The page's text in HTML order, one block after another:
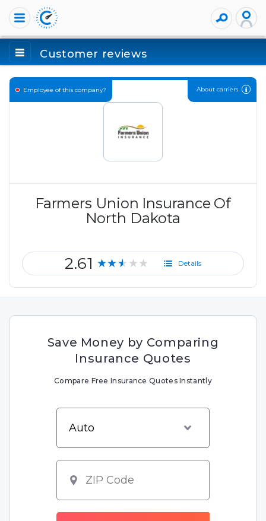
Customer reviews
Employee of this company? About carriers
Farmers Union Insurance Of
North Dakota
2.61 ★★★★★ Details
Save Money by Comparing
Insurance Quotes
Compare Free Insurance Quotes Instantly